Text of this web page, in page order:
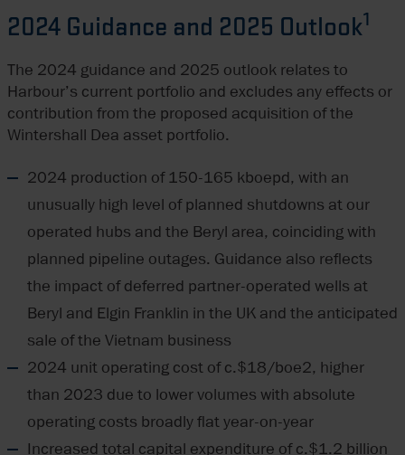
2024 Guidance and 2025 Outlook1
The 2024 guidance and 2025 outlook relates to
Harbour’s current portfolio and excludes any effects or
contribution from the proposed acquisition of the
Wintershall Dea asset portfolio.
2024 production of 150-165 kboepd, with an
unusually high level of planned shutdowns at our
operated hubs and the Beryl area, coinciding with
planned pipeline outages. Guidance also reflects
the impact of deferred partner-operated wells at
Beryl and Elgin Franklin in the UK and the anticipated
sale of the Vietnam business
2024 unit operating cost of c.$18/boe2, higher
than 2023 due to lower volumes with absolute
operating costs broadly flat year-on-year
Increased total capital expenditure of c.$1.2 billion